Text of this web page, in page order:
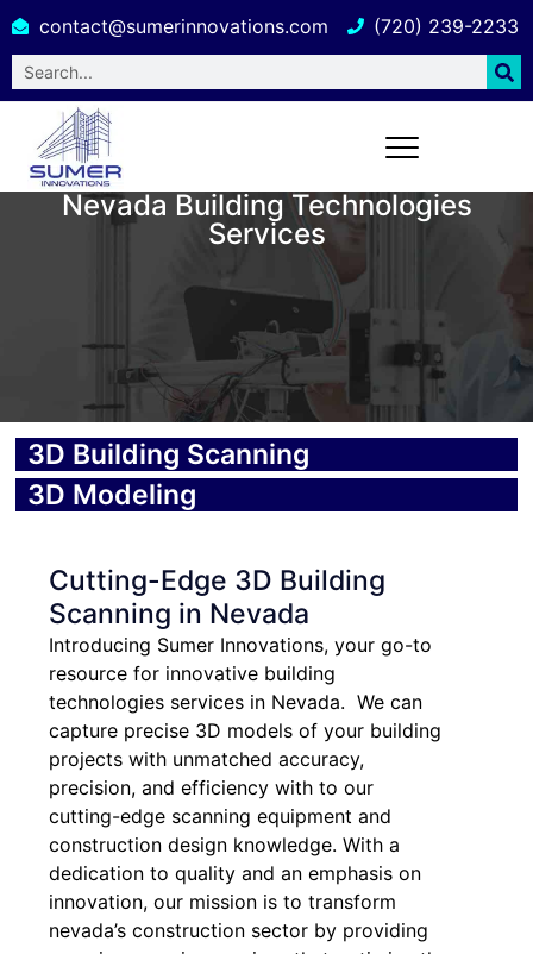
contact@sumerinnovations.com (720) 239-2233
Nevada Building Technologies
Services
3D Building Scanning
3D Modeling
Cutting-Edge 3D Building
Scanning in Nevada
Introducing Sumer Innovations, your go-to
resource for innovative building
technologies services in Nevada. We can
capture precise 3D models of your building
projects with unmatched accuracy,
precision, and efficiency with to our
cutting-edge scanning equipment and
construction design knowledge. With a
dedication to quality and an emphasis on
innovation, our mission is to transform
nevada’s construction sector by providing